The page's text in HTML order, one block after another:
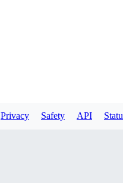
Privacy Safety API